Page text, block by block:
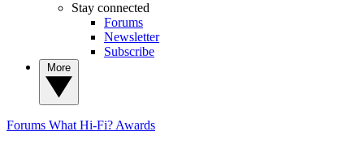
Stay connected
Forums
Newsletter
Subscribe
Forums What Hi-Fi? Awards